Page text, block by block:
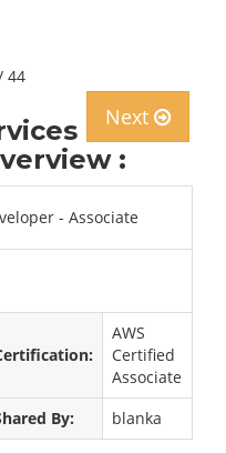
44
Next
:
- Associate
AWS
Certified
Associate
By: blanka